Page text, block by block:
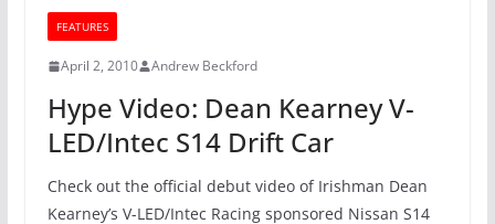
FEATURES
April 2, 2010 Andrew Beckford
Hype Video: Dean Kearney V-
LED/Intec S14 Drift Car
Check out the official debut video of Irishman Dean
Kearney’s V-LED/Intec Racing sponsored Nissan S14